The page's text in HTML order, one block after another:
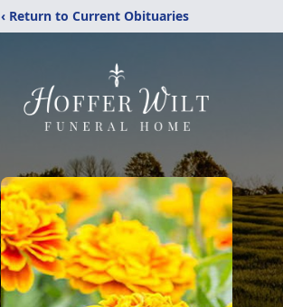
‹ Return to Current Obituaries